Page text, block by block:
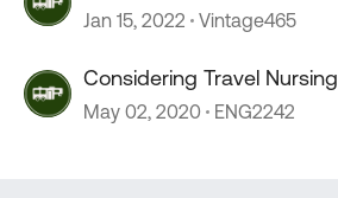
Jan 15, 2022 Vintage465
Considering Travel Nursing
May 02, 2020 ENG2242